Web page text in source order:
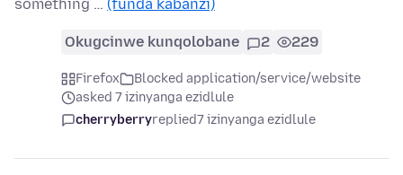
something … (funda kabanzi)
Okugcinwe kunqolobane 2 229
Firefox
Blocked application/service/website
asked 7 izinyanga ezidlule
cherryberryreplied7 izinyanga ezidlule